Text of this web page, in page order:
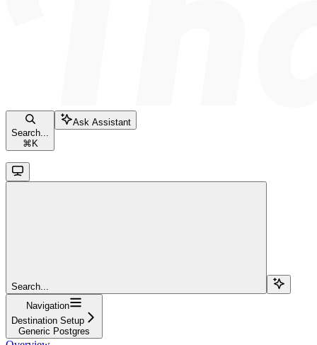
Search...
⌘ K
Ask Assistant
Search...
Navigation
Destination Setup
Generic Postgres